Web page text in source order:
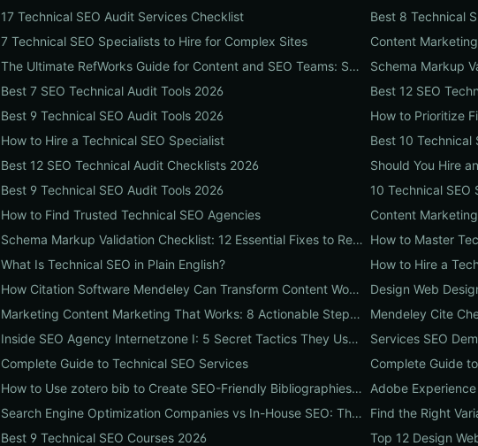
17 Technical SEO Audit Services Checklist
Best 8 Technical
7 Technical SEO Specialists to Hire for Complex Sites
The Ultimate RefWorks Guide for Content and SEO Teams: Streamline Research, Generate Citations, and Boost Credibility
Best 7 SEO Technical Audit Tools 2026
Best 12 SEO
Best 9 Technical SEO Audit Tools 2026
How to Prioritize
How to Hire a Technical SEO Specialist
Best 10 Technical
Best 12 SEO Technical Audit Checklists 2026
Should You Hire
Best 9 Technical SEO Audit Tools 2026
10 Technical
How to Find Trusted Technical SEO Agencies
Schema Markup Validation Checklist: 12 Essential Fixes to Restore Rich Snippets and Boost Organic CTR
How to Master
What Is Technical SEO in Plain English?
How to Hire a
How Citation Software Mendeley Can Transform Content Workflows: A 7-Step Guide for Marketing Teams
Marketing Content Marketing That Works: 8 Actionable Steps to Turn Content into SEO Traffic, Leads & Reputation
Inside SEO Agency Internetzone I: 5 Secret Tactics They Use to Outrank Competitors (Case Study + Actionable Checklist)
Complete Guide to Technical SEO Services
Complete Guide
How to Use zotero bib to Create SEO-Friendly Bibliographies That Boost Content Authority
Search Engine Optimization Companies vs In-House SEO: The ROI Comparison Every Business Should Read
Best 9 Technical SEO Courses 2026
Top 12 Design